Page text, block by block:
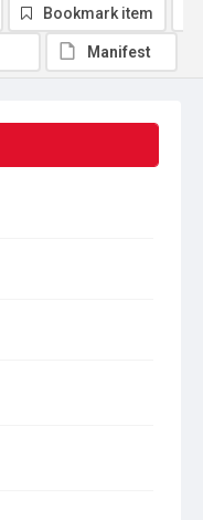
Bookmark item
Manifest